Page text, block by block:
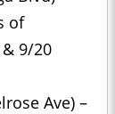
of
9/20
Ave) –